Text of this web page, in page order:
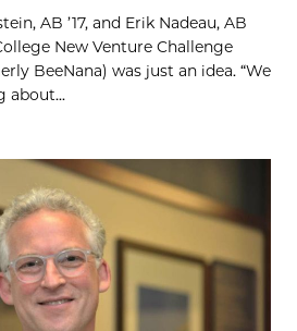
AB ’17, and Erik Nadeau, AB
New Venture Challenge
BeeNana) was just an idea. “We
about...